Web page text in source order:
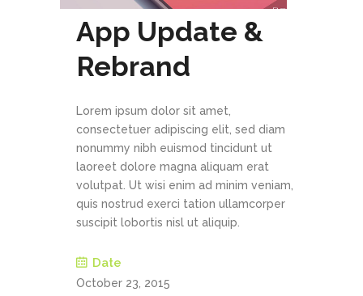
App Update &
Rebrand
Lorem ipsum dolor sit amet,
consectetuer adipiscing elit, sed diam
nonummy nibh euismod tincidunt ut
laoreet dolore magna aliquam erat
volutpat. Ut wisi enim ad minim veniam,
quis nostrud exerci tation ullamcorper
suscipit lobortis nisl ut aliquip.
Date
October 23, 2015